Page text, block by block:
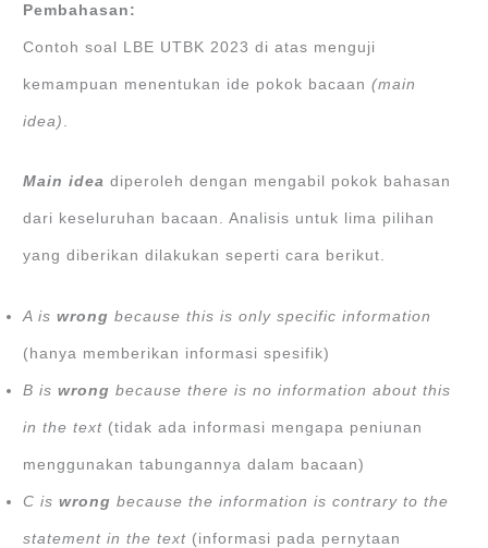
Pembahasan:
Contoh soal LBE UTBK 2023 di atas menguji
kemampuan menentukan ide pokok bacaan(main
idea)
Main idea diperoleh dengan mengabil pokok bahasan
dari keseluruhan bacaan. Analisis untuk lima pilihan
yang diberikan dilakukan seperti cara berikut.
A iswrong because this is only specific information
(hanya memberikan informasi spesifik)
B iswrong because there is no information about this
in the text (tidak ada informasi mengapa peniunan
menggunakan tabungannya dalam bacaan)
C iswrong because the information is contrary to the
statement in the text (informasi pada pernytaan